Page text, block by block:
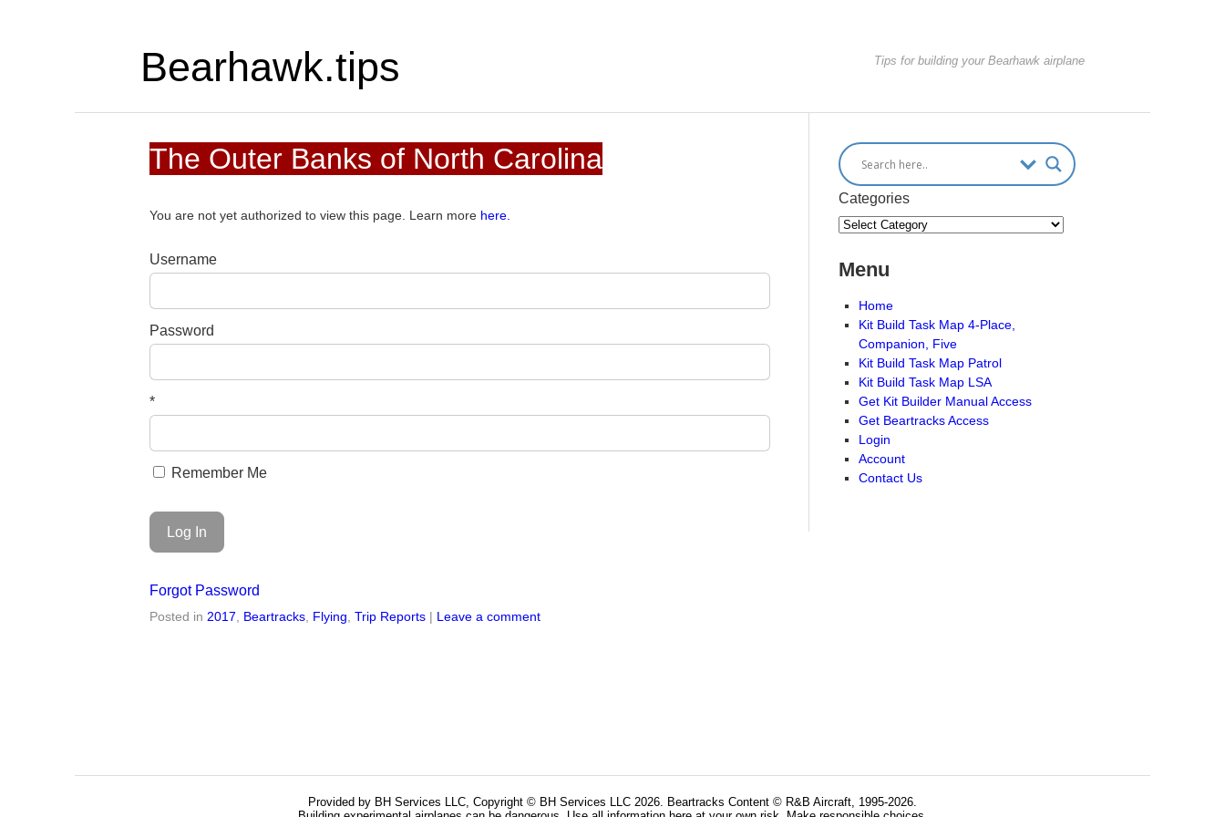
Bearhawk.tips Tips for building your Bearhawk airplane
The Outer Banks of North Carolina
You are not yet authorized to view this page. Learn more here.
Username
Password
*
Remember Me
Forgot Password
Posted in2017, Beartracks, Flying,Trip Reports | Leave a comment
Categories
Menu
Home
Kit Build Task Map 4-Place,
Companion, Five
Kit Build Task Map Patrol
Kit Build Task Map LSA
Get Kit Builder Manual Access
Get Beartracks Access
Login
Account
Contact Us
Provided by BH Services LLC, Copyright © BH Services LLC 2026. Beartracks Content © R&B Aircraft, 1995-2026.